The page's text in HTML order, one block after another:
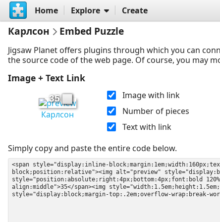
Home Explore Create
Карлсон Embed Puzzle
Jigsaw Planet offers plugins through which you can
the source code of the web page. Of course, you may
Image + Text Link
35
Карлсон
Image with link
Number of pieces
Text with link
Simply copy and paste the entire code below.